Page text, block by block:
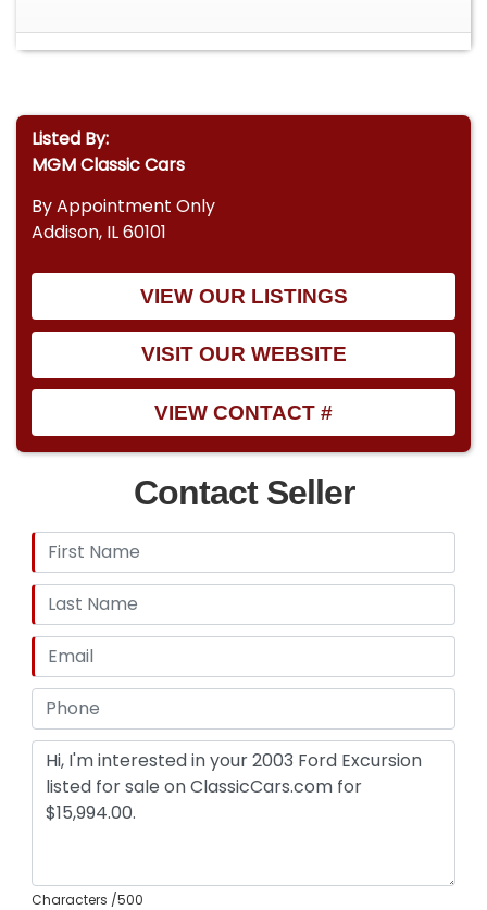
Listed By:
MGM Classic Cars
By Appointment Only
Addison, IL 60101
VIEW OUR LISTINGS
VISIT OUR WEBSITE
VIEW CONTACT #
Contact Seller
Characters /500